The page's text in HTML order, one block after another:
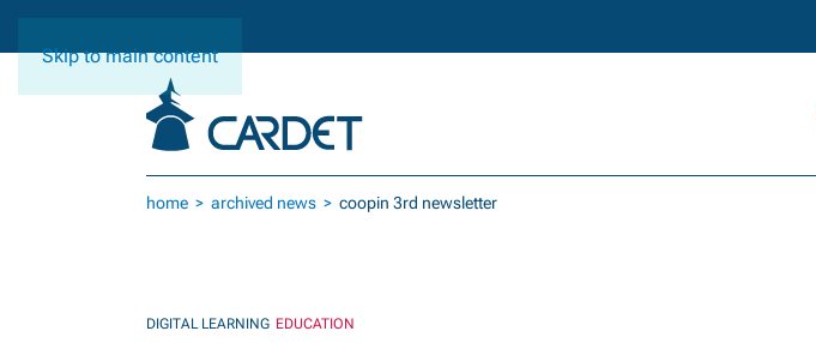
Skip to main content
home archived news coopin 3rd newsletter
DIGITAL LEARNING EDUCATION